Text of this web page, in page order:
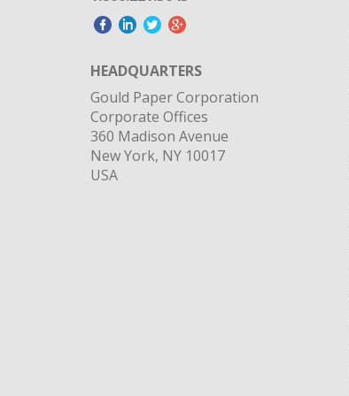
HEADQUARTERS
Gould Paper Corporation
Corporate Offices
360 Madison Avenue
New York, NY 10017
USA